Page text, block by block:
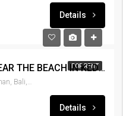
Details
FOR RENTFOR RENT NEW 2BR VILLA NEAR THE BEACH IN KEDUNGU – RENT-VLKDNGU-440
Kedungu, Belalang, desa belalang, Tabanan, Bali, 82115, Indonesia
Details